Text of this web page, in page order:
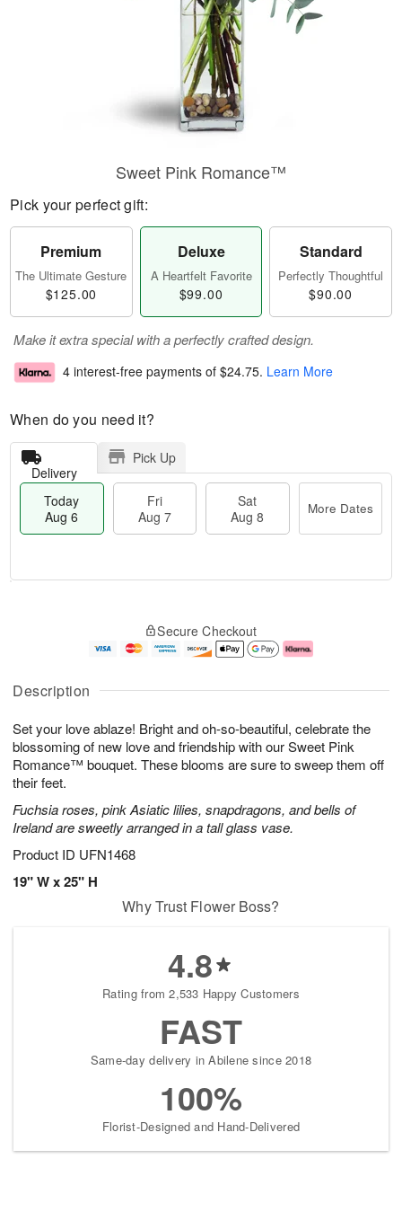
Description
Set your love ablaze! Bright and oh-so-beautiful, celebrate the
blossoming of new love and friendship with our Sweet Pink
Romance™ bouquet. These blooms are sure to sweep them off
their feet.
Fuchsia roses, pink Asiatic lilies, snapdragons, and bells of
Ireland are sweetly arranged in a tall glass vase.
Product ID UFN1468
19" W x 25" H
Sweet Pink Romance™
Pick your perfect gift:
Premium
The Ultimate Gesture
$125.00
Deluxe
A Heartfelt Favorite
$99.00
Standard
Perfectly Thoughtful
$90.00
Make it extra special with a perfectly crafted design.
4 interest-free payments of $24.75. Learn More
When do you need it?
Delivery
Pick Up
Today
Aug 6
Fri
Aug 7
Sat
Aug 8
More Dates
u
6
g
g
e
t
s
Secure Checkout
Why Trust Flower Boss?
4.8
Rating from 2,533 Happy Customers
FAST
Same-day delivery in Abilene since 2018
100%
Florist-Designed and Hand-Delivered